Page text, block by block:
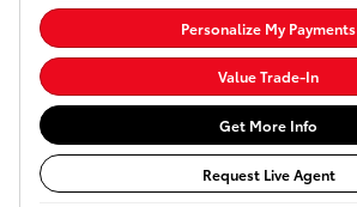
Personalize My Payments
Value Trade-In
Get More Info
Request Live Agent